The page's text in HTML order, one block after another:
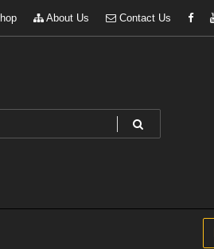
About Us Contact Us